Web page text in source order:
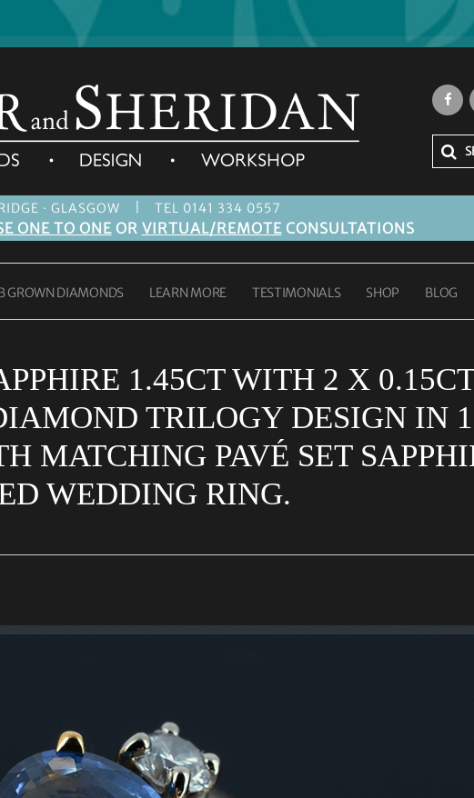
· GLASGOW TEL 0141 334 0557
ONE TO ONEOR VIRTUAL/REMOTECONSULTATIONS
GROWN DIAMONDS LEARN MORE TESTIMONIALS SHOP BLOG
1.45CT WITH 2 X
TRILOGY DESIGN IN
MATCHING PAVÉ SET
WEDDING RING.